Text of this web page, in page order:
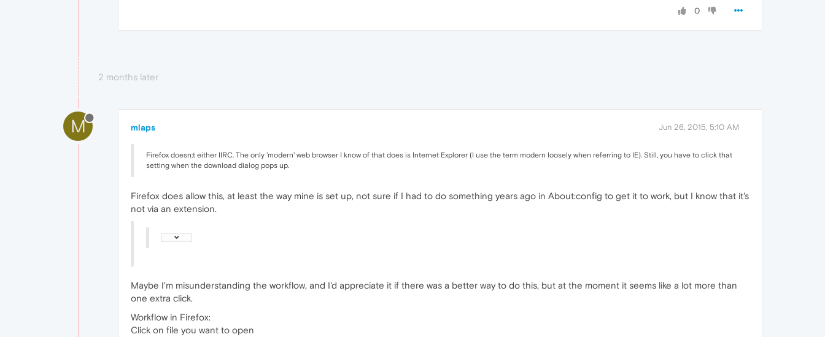
0
2 months later
M mlaps Jun 26, 2015, 5:10 AM
Firefox doesn;t either IIRC. The only 'modern' web browser I know of that does is Internet Explorer (I use the term modern loosely when referring to IE). Still, you have to click that
setting when the download dialog pops up.
Firefox does allow this, at least the way mine is set up, not sure if I had to do something years ago in About:config to get it to work, but I know that it's
not via an extension.
Maybe I'm misunderstanding the workflow, and I'd appreciate it if there was a better way to do this, but at the moment it seems like a lot more than
one extra click.
Workflow in Firefox:
Click on file you want to open